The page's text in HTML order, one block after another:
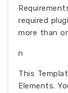
required
more than
n
This
Elements.